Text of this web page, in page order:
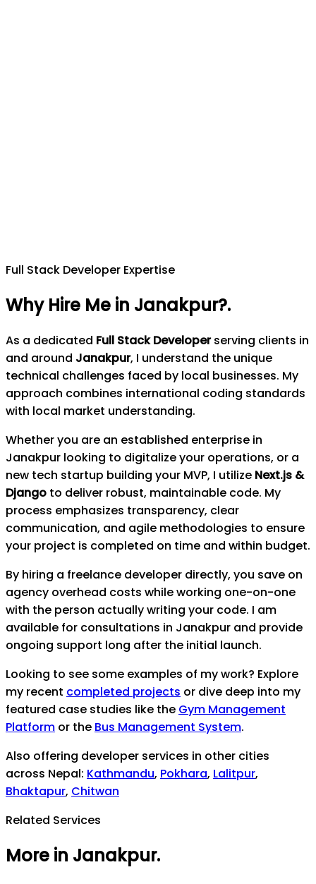
Full Stack Developer Expertise
Why Hire Me in Janakpur?.
As a dedicated Full Stack Developerserving clients in
and around Janakpur, I understand the unique
technical challenges faced by local businesses. My
approach combines international coding standards
with local market understanding.
Whether you are an established enterprise in
Janakpur looking to digitalize your operations, or a
new tech startup building your MVP, I utilize Next.js &
Django to deliver robust, maintainable code. My
process emphasizes transparency, clear
communication, and agile methodologies to ensure
your project is completed on time and within budget.
By hiring a freelance developer directly, you save on
agency overhead costs while working one-on-one
with the person actually writing your code. I am
available for consultations in Janakpur and provide
ongoing support long after the initial launch.
Looking to see some examples of my work? Explore
my recent completed projects or dive deep into my
featured case studies like the Gym Management
Platform or the Bus Management System.
Also offering developer services in other cities
across Nepal: Kathmandu, Pokhara, Lalitpur,
Bhaktapur, Chitwan
Related Services
More in Janakpur.